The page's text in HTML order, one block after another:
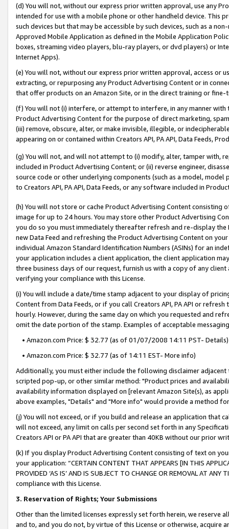
(d) You will not, without our express prior written approval, use any
intended for use with a mobile phone or other handheld device. This
such devices but that may be accessible by such devices, such as a
Approved Mobile Application as defined in the Mobile Application
boxes, streaming video players, blu-ray players, or dvd players) or
Internet Apps).
(e) You will not, without our express prior written approval, access or
extracting, or repurposing any Product Advertising Content or in
that offer products on an Amazon Site, or in the direct training or
(f) You will not (i) interfere, or attempt to interfere, in any manner
Product Advertising Content for the purpose of direct marketing,
(iii) remove, obscure, alter, or make invisible, illegible, or
appearing on or contained within Creators API, PA API, Data Feeds,
(g) You will not, and will not attempt to (i) modify, alter, tamper with,
included in Product Advertising Content; or (ii) reverse engineer,
source code or other underlying components (such as a model,
to Creators API, PA API, Data Feeds, or any software included in
(h) You will not store or cache Product Advertising Content
image for up to 24 hours. You may store other Product Advertising
you do so you must immediately thereafter refresh and re-display the
new Data Feed and refreshing the Product Advertising Content on
individual Amazon Standard Identification Numbers (ASINs) for an
your application includes a client application, the client application
three business days of our request, furnish us with a copy of any
verifying your compliance with this License.
(i) You will include a date/time stamp adjacent to your display of
Content from Data Feeds, or if you call Creators API, PA API or
hourly. However, during the same day on which you requested and
omit the date portion of the stamp. Examples of acceptable
• Amazon.com Price: $ 32.77 (as of 01/07/2008 14:11 PST- Details)
• Amazon.com Price: $ 32.77 (as of 14:11 EST- More info)
Additionally, you must either include the following disclaimer
scripted pop-up, or other similar method: "Product prices and
availability information displayed on [relevant Amazon Site(s), as
above examples, "Details" and "More info" would provide a method
(j) You will not exceed, or if you build and release an application that
will not exceed, any limit on calls per second set forth in any
Creators API or PA API that are greater than 40KB without our prior
(k) If you display Product Advertising Content consisting of text on
your application: “CERTAIN CONTENT THAT APPEARS [IN THIS
PROVIDED ‘AS IS’ AND IS SUBJECT TO CHANGE OR REMOVAL AT
compliance with this License.
3. Reservation of Rights; Your Submissions
Other than the limited licenses expressly set forth herein, we
and to, and you do not, by virtue of this License or otherwise, acquire